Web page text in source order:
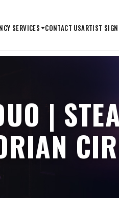
SERVICES CONTACT USARTIST
|